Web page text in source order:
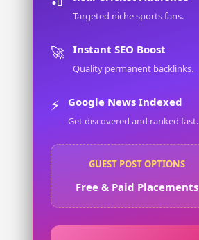
Targeted niche sports fans.
🚀 Instant SEO Boost
Quality permanent backlinks.
⚡ Google News Indexed
Get discovered and ranked fast.
GUEST POST OPTIONS
Free & Paid Placements